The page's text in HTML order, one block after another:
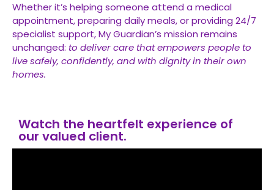
Whether it’s helping someone attend a medical
appointment, preparing daily meals, or providing 24/7
specialist support, My Guardian’s mission remains
unchanged: to deliver care that empowers people to
live safely, confidently, and with dignity in their own
homes.
Watch the heartfelt experience of
our valued client.